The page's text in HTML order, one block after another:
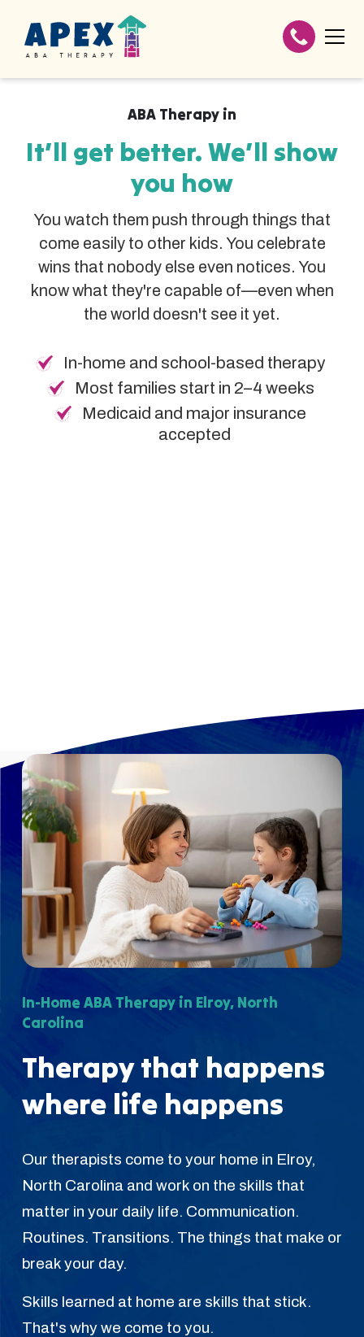
ABA Therapy in
It’ll get better. We’ll show
you how
You watch them push through things that
come easily to other kids. You celebrate
wins that nobody else even notices. You
know what they're capable of—even when
the world doesn't see it yet.
In-home and school-based therapy
Most families start in 2–4 weeks
Medicaid and major insurance
accepted
In-Home ABA Therapy in Elroy, North
Carolina
Therapy that happens
where life happens
Our therapists come to your home in Elroy,
North Carolina and work on the skills that
matter in your daily life. Communication.
Routines. Transitions. The things that make or
break your day.
Skills learned at home are skills that stick.
That's why we come to you.